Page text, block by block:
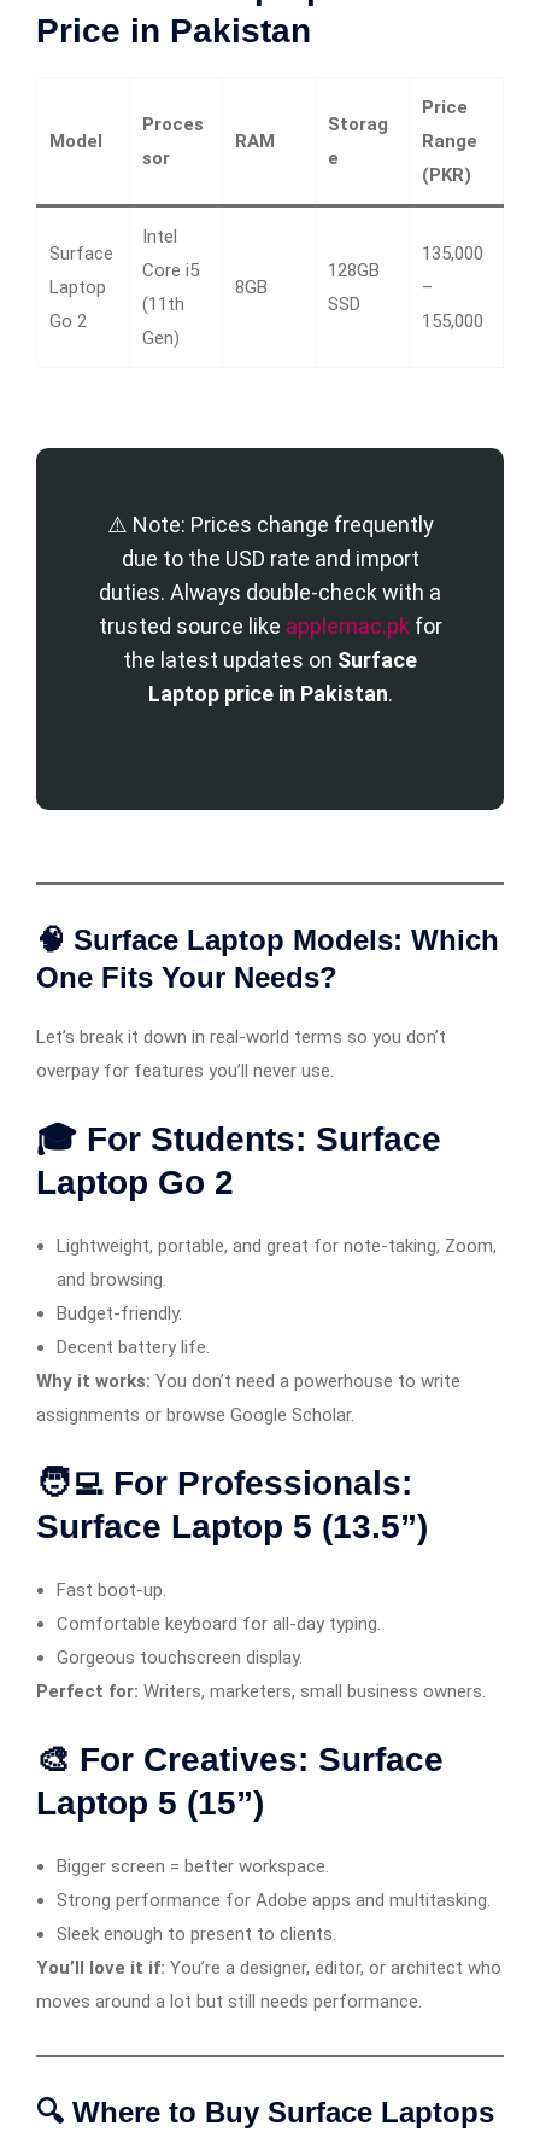
Price in Pakistan
Model
Proces
sor
RAM
Storag
e
Price
Range
(PKR)
Surface
Laptop
Go 2
Intel
Core i5
(11th
Gen)
8GB
128GB
SSD
135,000
–
155,000
⚠️ Note: Prices change frequently
due to the USD rate and import
duties. Always double-check with a
trusted source like applemac.pkfor
the latest updates on Surface
Laptop price in Pakistan.
🧠 Surface Laptop Models: Which
One Fits Your Needs?
Let’s break it down in real-world terms so you don’t
overpay for features you’ll never use.
🎓 For Students: Surface
Laptop Go 2
Lightweight, portable, and great for note-taking, Zoom,
and browsing.
Budget-friendly.
Decent battery life.
Why it works: You don’t need a powerhouse to write
assignments or browse Google Scholar.
🧑‍💻 For Professionals:
Surface Laptop 5 (13.5”)
Fast boot-up.
Comfortable keyboard for all-day typing.
Gorgeous touchscreen display.
Perfect for: Writers, marketers, small business owners.
🎨 For Creatives: Surface
Laptop 5 (15”)
Bigger screen = better workspace.
Strong performance for Adobe apps and multitasking.
Sleek enough to present to clients.
You’ll love it if: You’re a designer, editor, or architect who
moves around a lot but still needs performance.
🔍 Where to Buy Surface Laptops